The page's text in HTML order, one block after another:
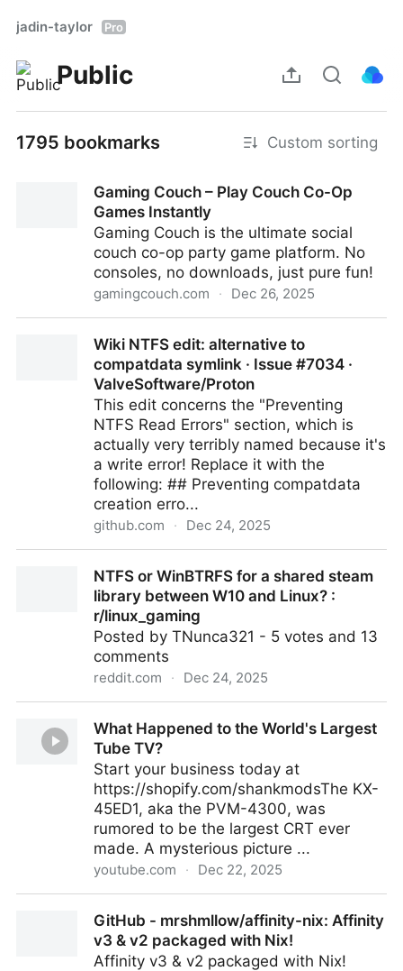
jadin-taylor Pro
Public
1795 bookmarks Custom sorting
Gaming Couch – Play Couch Co-Op
Games Instantly
Gaming Couch is the ultimate social
couch co-op party game platform. No
consoles, no downloads, just pure fun!
gamingcouch.com · Dec 26, 2025
Wiki NTFS edit: alternative to
compatdata symlink · Issue #7034 ·
ValveSoftware/Proton
This edit concerns the "Preventing
NTFS Read Errors" section, which is
actually very terribly named because it's
a write error! Replace it with the
following: ## Preventing compatdata
creation erro...
github.com · Dec 24, 2025
Issue #7034 · ValveSoftware/Proton
NTFS or WinBTRFS for a shared steam
library between W10 and Linux? :
r/linux_gaming
Posted by TNunca321 - 5 votes and 13
comments
reddit.com · Dec 24, 2025
between W10 and Linux? : r/linux_gaming
What Happened to the World's Largest
Tube TV?
Start your business today at
https://shopify.com/shankmodsThe KX-
45ED1, aka the PVM-4300, was
rumored to be the largest CRT ever
made. A mysterious picture ...
youtube.com · Dec 22, 2025
GitHub - mrshmllow/affinity-nix: Affinity
v3 & v2 packaged with Nix!
Affinity v3 & v2 packaged with Nix!